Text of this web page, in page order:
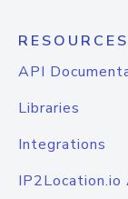
RESOURCES
API
Libraries
Integrations